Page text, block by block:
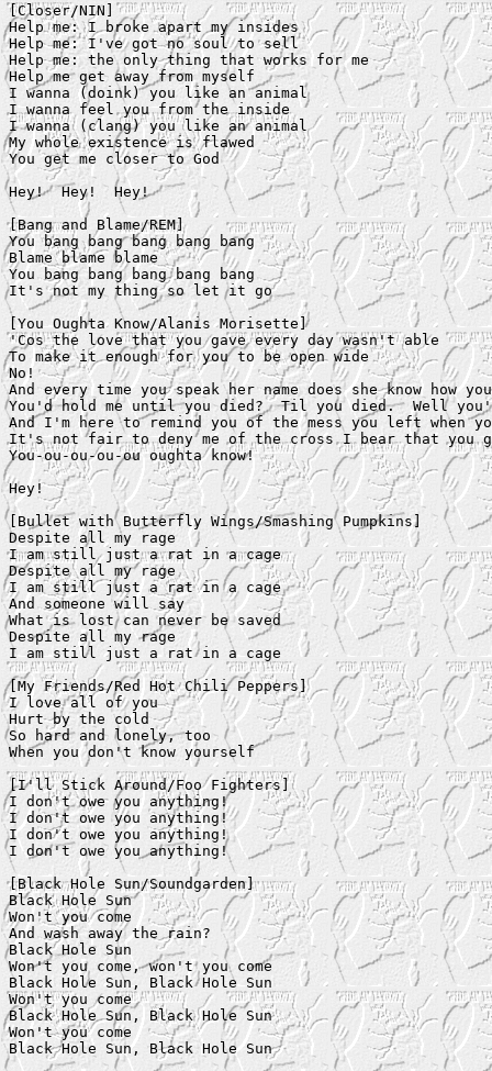
[Closer/NIN]
Help me: I broke apart my insides
Help me: I've got no soul to sell
Help me: the only thing that works for me
Help me get away from myself
I wanna (doink) you like an animal
I wanna feel you from the inside
I wanna (clang) you like an animal
My whole existence is flawed
You get me closer to God
Hey!  Hey!  Hey!
[Bang and Blame/REM]
You bang bang bang bang bang
Blame blame blame
You bang bang bang bang bang
It's not my thing so let it go
[You Oughta Know/Alanis Morisette]
'Cos the love that you gave every day wasn't able
To make it enough for you to be open wide
No!
And every time you speak her name does she know how
You'd hold me until you died?  Til you died.  Well
And I'm here to remind you of the mess you left when
It's not fair to deny me of the cross I bear that you
You-ou-ou-ou-ou oughta know!
Hey!
[Bullet with Butterfly Wings/Smashing Pumpkins]
Despite all my rage
I am still just a rat in a cage
Despite all my rage
I am still just a rat in a cage
And someone will say
What is lost can never be saved
Despite all my rage
I am still just a rat in a cage
[My Friends/Red Hot Chili Peppers]
I love all of you
Hurt by the cold
So hard and lonely, too
When you don't know yourself
[I'll Stick Around/Foo Fighters]
I don't owe you anything!
I don't owe you anything!
I don't owe you anything!
I don't owe you anything!
[Black Hole Sun/Soundgarden]
Black Hole Sun
Won't you come
And wash away the rain?
Black Hole Sun
Won't you come, won't you come
Black Hole Sun, Black Hole Sun
Won't you come
Black Hole Sun, Black Hole Sun
Won't you come
Black Hole Sun, Black Hole Sun